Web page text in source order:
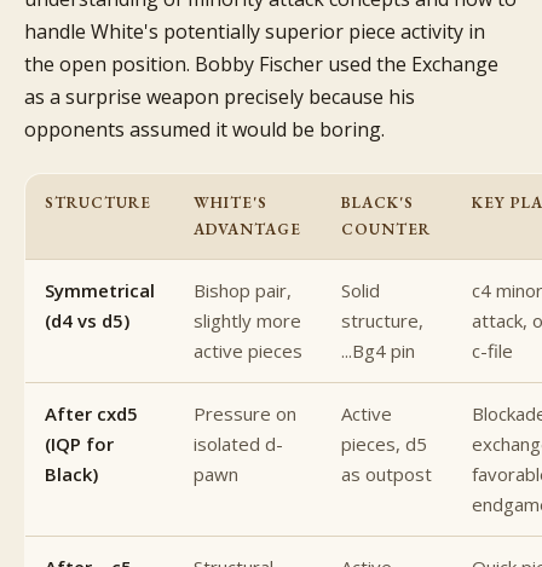
handle White's potentially superior piece activity in
the open position. Bobby Fischer used the Exchange
as a surprise weapon precisely because his
opponents assumed it would be boring.
STRUCTURE
WHITE'S
ADVANTAGE
BLACK'S
COUNTER
KEY
Symmetrical
(d4 vs d5)
Bishop pair,
slightly more
active pieces
Solid
structure,
...Bg4 pin
c4
attack,
c-file
After cxd5
(IQP for
Black)
Pressure on
isolated d-
pawn
Active
pieces, d5
as outpost